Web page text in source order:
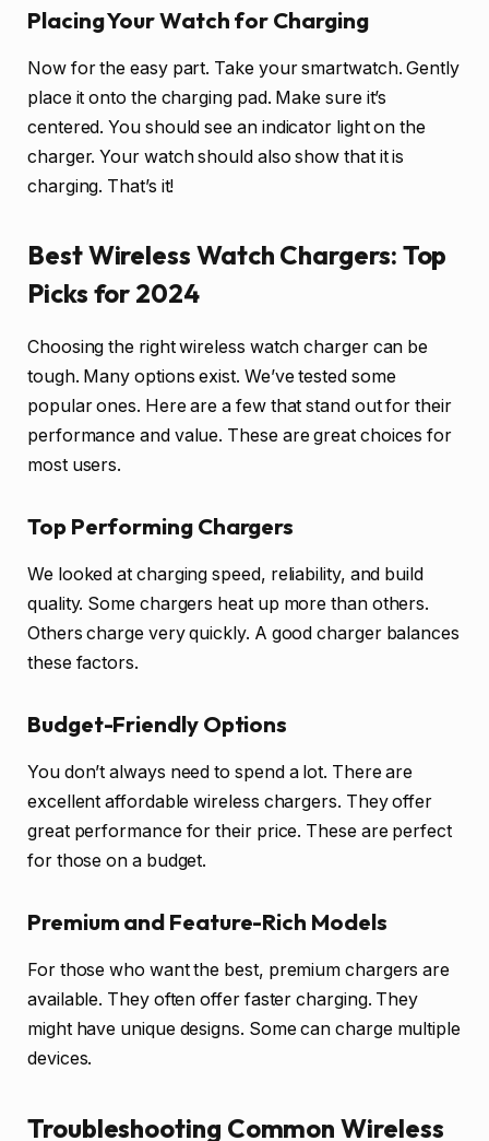
Placing Your Watch for Charging
Now for the easy part. Take your smartwatch. Gently
place it onto the charging pad. Make sure it’s
centered. You should see an indicator light on the
charger. Your watch should also show that it is
charging. That’s it!
Best Wireless Watch Chargers: Top
Picks for 2024
Choosing the right wireless watch charger can be
tough. Many options exist. We’ve tested some
popular ones. Here are a few that stand out for their
performance and value. These are great choices for
most users.
Top Performing Chargers
We looked at charging speed, reliability, and build
quality. Some chargers heat up more than others.
Others charge very quickly. A good charger balances
these factors.
Budget-Friendly Options
You don’t always need to spend a lot. There are
excellent affordable wireless chargers. They offer
great performance for their price. These are perfect
for those on a budget.
Premium and Feature-Rich Models
For those who want the best, premium chargers are
available. They often offer faster charging. They
might have unique designs. Some can charge multiple
devices.
Troubleshooting Common Wireless